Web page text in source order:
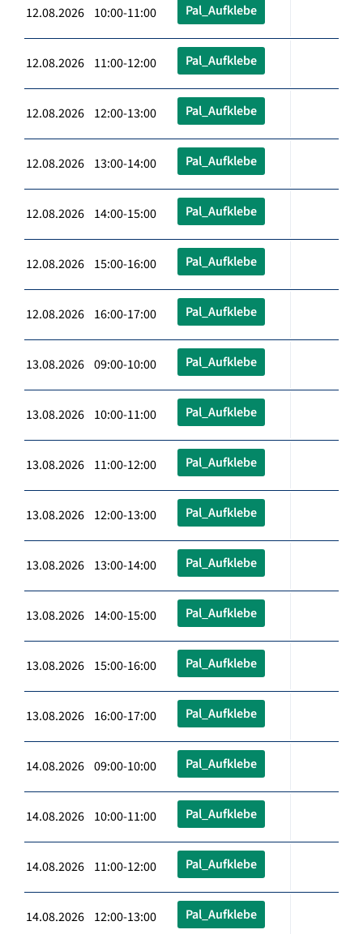
12.08.2026 10:00-11:00 Pal_Aufklebe
12.08.2026 11:00-12:00 Pal_Aufklebe
12.08.2026 12:00-13:00 Pal_Aufklebe
12.08.2026 13:00-14:00 Pal_Aufklebe
12.08.2026 14:00-15:00 Pal_Aufklebe
12.08.2026 15:00-16:00 Pal_Aufklebe
12.08.2026 16:00-17:00 Pal_Aufklebe
13.08.2026 09:00-10:00 Pal_Aufklebe
13.08.2026 10:00-11:00 Pal_Aufklebe
13.08.2026 11:00-12:00 Pal_Aufklebe
13.08.2026 12:00-13:00 Pal_Aufklebe
13.08.2026 13:00-14:00 Pal_Aufklebe
13.08.2026 14:00-15:00 Pal_Aufklebe
13.08.2026 15:00-16:00 Pal_Aufklebe
13.08.2026 16:00-17:00 Pal_Aufklebe
14.08.2026 09:00-10:00 Pal_Aufklebe
14.08.2026 10:00-11:00 Pal_Aufklebe
14.08.2026 11:00-12:00 Pal_Aufklebe
14.08.2026 12:00-13:00 Pal_Aufklebe